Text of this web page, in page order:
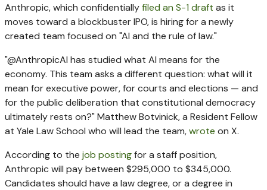
Anthropic, which confidentiallyfiled an S-1 draft as it
moves toward a blockbuster IPO, is hiring for a newly
created team focused on "AI and the rule of law."
"@AnthropicAI has studied what AI means for the
economy. This team asks a different question: what will it
mean for executive power, for courts and elections — and
for the public deliberation that constitutional democracy
ultimately rests on?" Matthew Botvinick, a Resident Fellow
at Yale Law School who will lead the team,wrote on X.
According to the job postingfor a staff position,
Anthropic will pay between $295,000 to $345,000.
Candidates should have a law degree, or a degree in